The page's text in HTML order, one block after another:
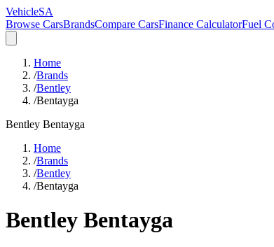
VehicleSA
Browse CarsBrandsCompare CarsFinance CalculatorFuel
Home
/Brands
/Bentley
/Bentayga
Bentley Bentayga
Home
/Brands
/Bentley
/Bentayga
Bentley Bentayga